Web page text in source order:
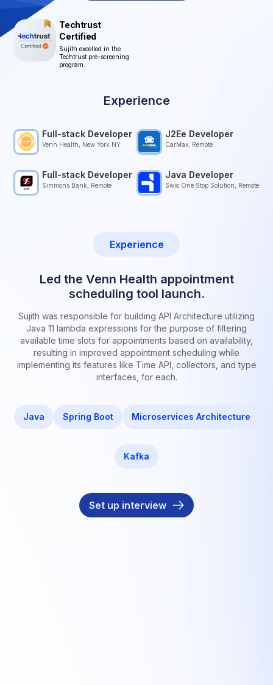
Techtrust
Certified
Sujith excelled in the
Techtrust pre-screening
program.
Experience
Led the Venn Health appointment
scheduling tool launch.
Sujith was responsible for building API Architecture utilizing
Java 11 lambda expressions for the purpose of filtering
available time slots for appointments based on availability,
resulting in improved appointment scheduling while
implementing its features like Time API, collectors, and type
interfaces, for each.
Java Spring Boot Microservices Architecture
Kafka
Set up interview
Experience
Full-stack Developer
Venn Health, New York NY
J2Ee Developer
CarMax, Remote
Full-stack Developer
Simmons Bank, Remote
Java Developer
Swio One Stop Solution, Remote